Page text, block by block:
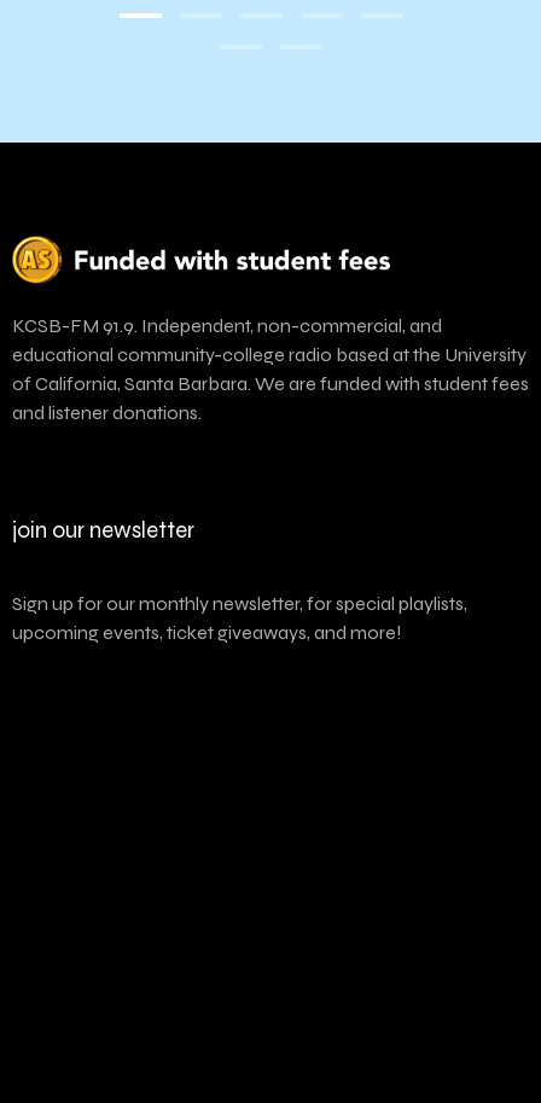
KCSB-FM 91.9. Independent, non-commercial, and
educational community-college radio based at the University
of California, Santa Barbara. We are funded with student fees
and listener donations.
join our newsletter
Sign up for our monthly newsletter, for special playlists,
upcoming events, ticket giveaways, and more!